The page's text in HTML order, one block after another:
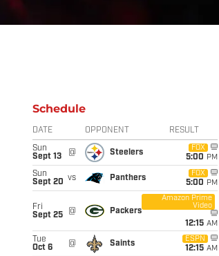
Schedule
DATE OPPONENT RESULT
Sun
Sept 13
@ Steelers
FOX
5:00 PM
Sun
Sept 20 vs Panthers
FOX
5:00 PM
Fri
Sept 25
@ Packers
Amazon Prime
Video
12:15 AM
Tue
Oct 6
@ Saints
ESPN
12:15 AM